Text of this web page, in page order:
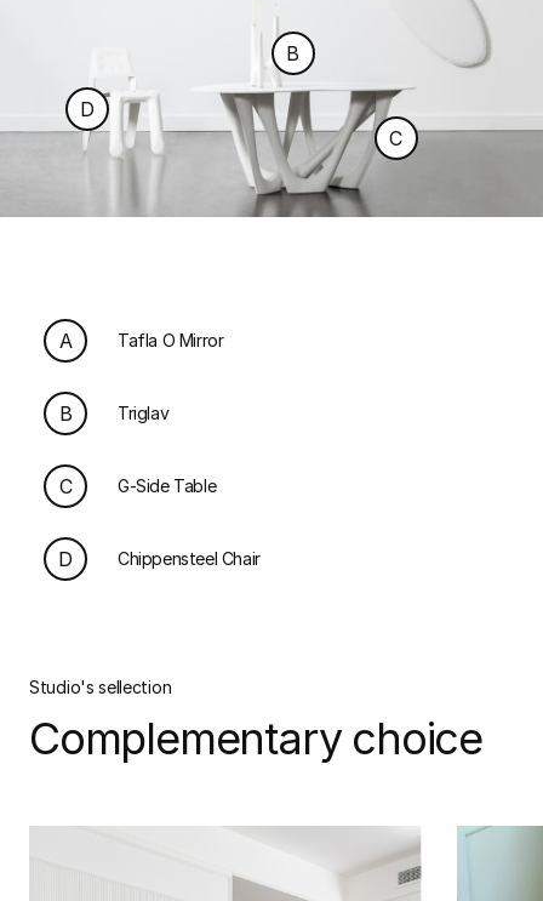
A Tafla O Mirror
B Triglav
C G-Side Table
D Chippensteel Chair
B
C
D
Studio's sellection
Complementary choice